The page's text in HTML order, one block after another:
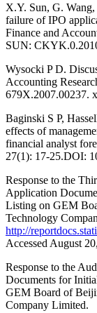
X.Y. Sun, G.
failure of IPO
Finance and
SUN:
Wysocki P D.
Accounting
679X.2007.00237. x
Baginski S P,
effects of
financial analyst
27(1): 17-25.DOI:
Response to the
Application
Listing on GEM
Technology
http://
Accessed August
Response to the
Documents for
GEM Board of
Company Limited.